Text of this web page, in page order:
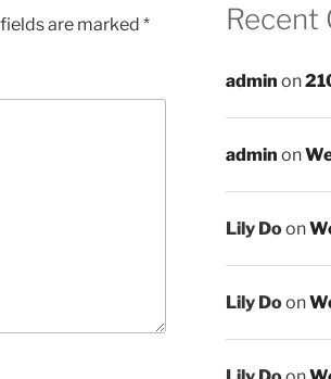
are marked * Recent
admin on
admin on
Lily Doon
Lily Doon